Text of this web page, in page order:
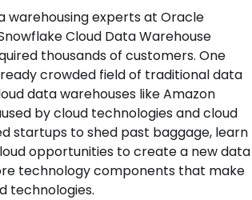
warehousing experts at Oracle
Cloud Data Warehouse
thousands of customers. One
crowded field of traditional data
data warehouses like Amazon
by cloud technologies and cloud
startups to shed past baggage, learn
opportunities to create a new data
technology components that make
technologies.